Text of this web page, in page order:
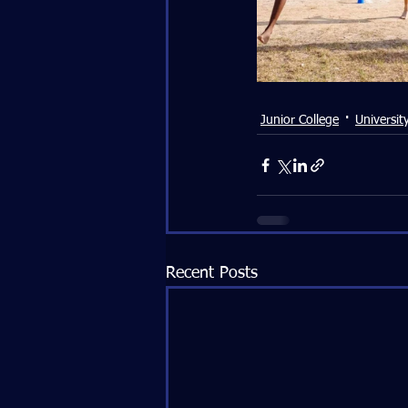
Junior College
Recent Posts